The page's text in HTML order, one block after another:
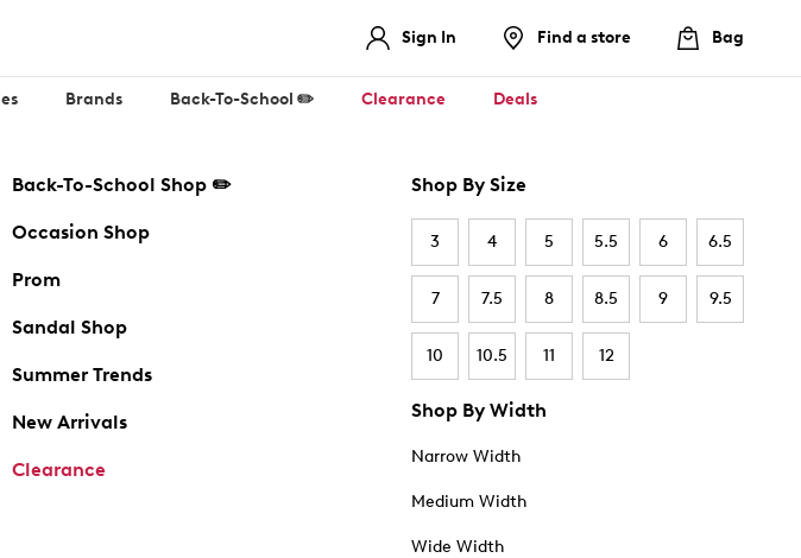
Sign In Find a store Bag
Brands Back-To-School ✏️ Clearance Deals
Back-To-School Shop ✏️
Occasion Shop
Prom
Sandal Shop
Summer Trends
New Arrivals
Clearance
Shop By Size
3 4 5 5.5 6 6.5
7 7.5 8 8.5 9 9.5
10 10.5 11 12
Shop By Width
Narrow Width
Medium Width
Wide Width